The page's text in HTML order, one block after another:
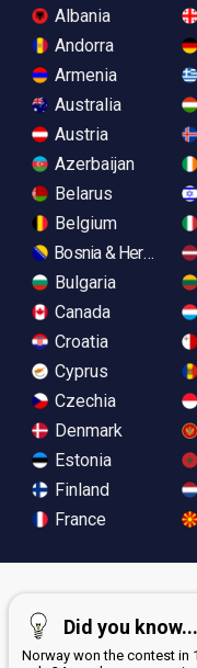
Albania
Andorra
Armenia
Australia
Austria
Azerbaijan
Belarus
Belgium
Bosnia & Herzegovina
Bulgaria
Canada
Croatia
Cyprus
Czechia
Denmark
Estonia
Finland
France
Did you know...
Norway won the contest in